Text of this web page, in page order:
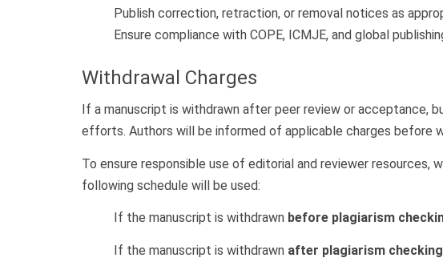
Publish correction, retraction, or removal notices as
Ensure compliance with COPE, ICMJE, and global
Withdrawal Charges
If a manuscript is withdrawn after peer review or acceptance,
efforts. Authors will be informed of applicable charges before
To ensure responsible use of editorial and reviewer resources,
following schedule will be used:
If the manuscript is withdrawn before plagiarism
If the manuscript is withdrawn after plagiarism